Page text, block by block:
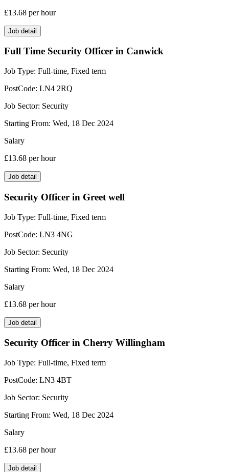
£13.68 per hour
Job detail
Full Time Security Officer in Canwick
Job Type: Full-time, Fixed term
PostCode: LN4 2RQ
Job Sector: Security
Starting From: Wed, 18 Dec 2024
Salary
£13.68 per hour
Job detail
Security Officer in Greet well
Job Type: Full-time, Fixed term
PostCode: LN3 4NG
Job Sector: Security
Starting From: Wed, 18 Dec 2024
Salary
£13.68 per hour
Job detail
Security Officer in Cherry Willingham
Job Type: Full-time, Fixed term
PostCode: LN3 4BT
Job Sector: Security
Starting From: Wed, 18 Dec 2024
Salary
£13.68 per hour
Job detail